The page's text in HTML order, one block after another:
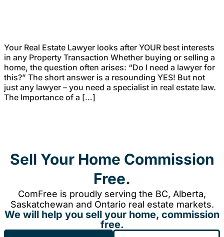
Your Real Estate Lawyer looks after YOUR best interests
in any Property Transaction Whether buying or selling a
home, the question often arises: “Do I need a lawyer for
this?” The short answer is a resounding YES! But not
just any lawyer – you need a specialist in real estate law.
The Importance of a […]
Sell Your Home Commission
Free.
ComFree is proudly serving the BC, Alberta,
Saskatchewan and Ontario real estate markets.
We will help you sell your home, commission
free.